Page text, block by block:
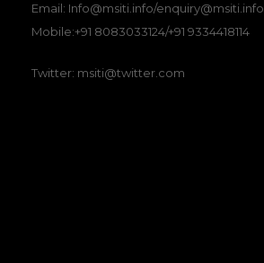
Email: Info@msiti.info/enquiry@msiti.info
Mobile:+91 8083033124/+91 9334418114
Twitter: msiti@twitter.com